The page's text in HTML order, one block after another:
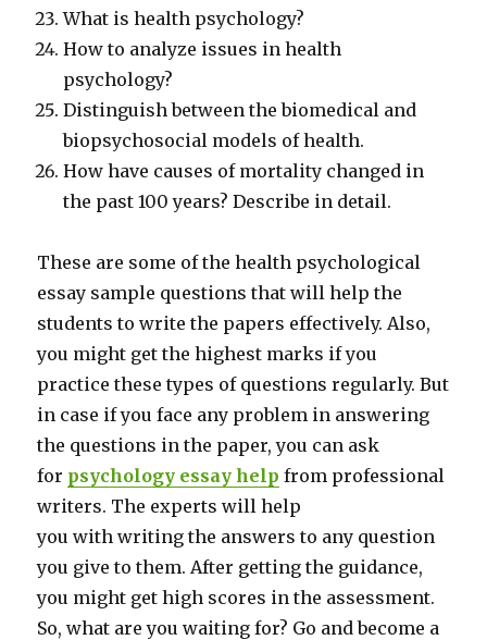
What is health psychology?
How to analyze issues in health
psychology?
Distinguish between the biomedical and
biopsychosocial models of health.
How have causes of mortality changed in
the past 100 years? Describe in detail.
These are some of the health psychological
essay sample questions that will help the
students to write the papers effectively. Also,
you might get the highest marks if you
practice these types of questions regularly. But
in case if you face any problem in answering
the questions in the paper, you can ask
for psychology essay help from professional
writers. The experts will help
you with writing the answers to any question
you give to them. After getting the guidance,
you might get high scores in the assessment.
So, what are you waiting for? Go and become a